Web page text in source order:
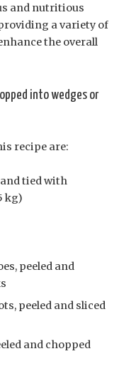
and nutritious
a variety of
the overall
into wedges or
recipe are:
tied with
kg)
peeled and
peeled and sliced
and chopped